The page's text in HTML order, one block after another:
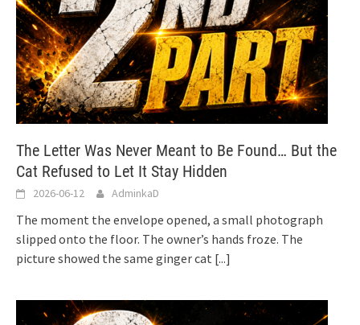
The Letter Was Never Meant to Be Found… But the
Cat Refused to Let It Stay Hidden
2026-06-12 AdminkaD
The moment the envelope opened, a small photograph
slipped onto the floor. The owner’s hands froze. The
picture showed the same ginger cat [...]